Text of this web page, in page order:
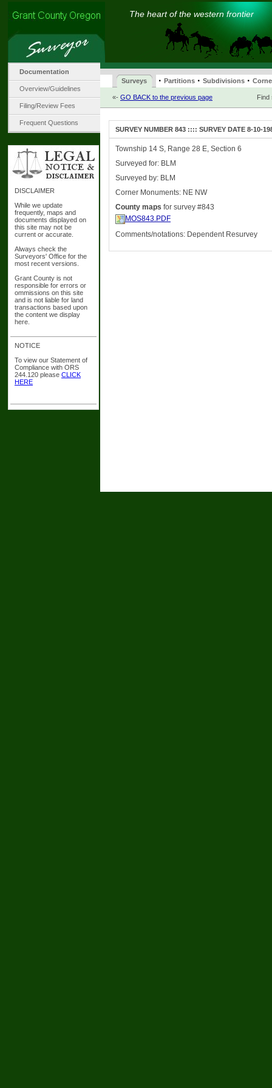
The heart of the western frontier
Documentation
Overview/Guidelines
Filing/Review Fees
Frequent Questions
DISCLAIMER
While we update
frequently, maps and
documents displayed on
this site may not be
current or accurate.
Always check the
Surveyors' Office for the
most recent versions.
Grant County is not
responsible for errors or
ommissions on this site
and is not liable for land
transactions based upon
the content we display
here.
NOTICE
To view our Statement of
Compliance with ORS
244.120 please CLICK
HERE
Surveys · Partitions · Subdivisions ·
«- GO BACK to the previous page Find
SURVEY NUMBER 843 :::: SURVEY DATE 8-10-
Township 14 S, Range 28 E, Section 6
Surveyed for: BLM
Surveyed by: BLM
Corner Monuments: NE NW
County maps for survey #843
MOS843.PDF
Comments/notations: Dependent Resurvey